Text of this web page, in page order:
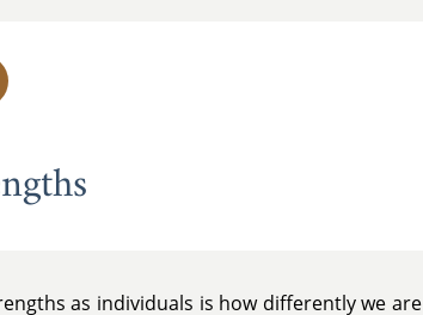
as individuals is how differently we are